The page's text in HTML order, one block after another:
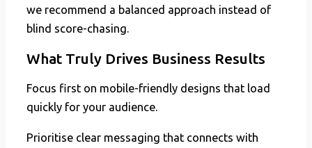
we recommend a balanced approach instead of
blind score-chasing.
What Truly Drives Business Results
Focus first on mobile-friendly designs that load
quickly for your audience.
Prioritise clear messaging that connects with